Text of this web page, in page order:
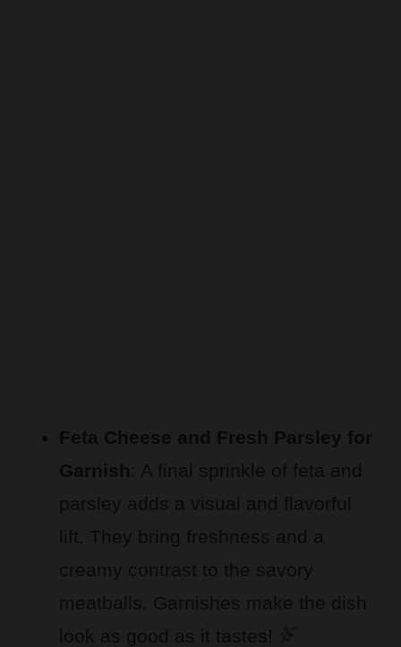
Feta Cheese and Fresh Parsley for
Garnish: A final sprinkle of feta and
parsley adds a visual and flavorful
lift. They bring freshness and a
creamy contrast to the savory
meatballs. Garnishes make the dish
look as good as it tastes!